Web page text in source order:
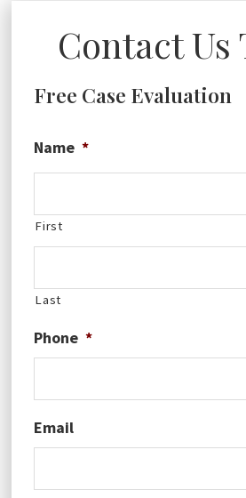
Contact Us
Free Case Evaluation
Name *
First
Last
Phone *
Email